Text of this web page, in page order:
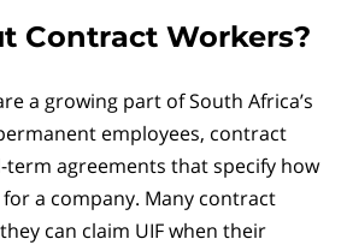
Contract Workers?
a growing part of South Africa’s
employees, contract
term agreements that specify how
a company. Many contract
can claim UIF when their